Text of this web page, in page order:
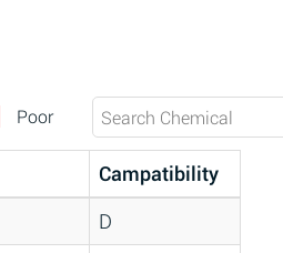
Poor
Campatibility
D